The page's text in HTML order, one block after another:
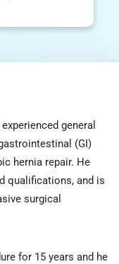
general
(GI)
hernia repair. He
qualifications, and is
surgical
for 15 years and he